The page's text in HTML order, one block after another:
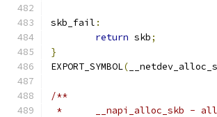
skb_fail :
return skb;
}
EXPORT_SYMBOL(
/**
*	__napi_alloc_skb